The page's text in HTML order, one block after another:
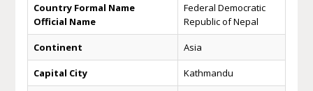
Country Formal Name
Official Name
Federal Democratic
Republic of Nepal
Continent Asia
Capital City Kathmandu